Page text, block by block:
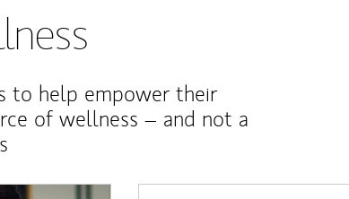
to help empower their
of wellness – and not a